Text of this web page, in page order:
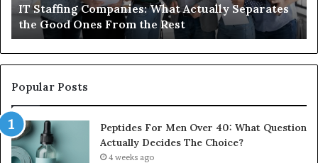
Ones
From
the
Rest
IT Staffing Companies: What Actually Separates
the Good Ones From the Rest
Popular Posts
Peptides For Men Over 40: What Question
Actually Decides The Choice?
4 weeks ago